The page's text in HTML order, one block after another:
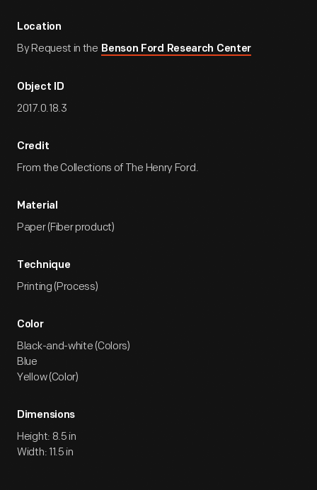
Location
By Request in the Benson Ford Research Center
Object ID
2017.0.18.3
Credit
From the Collections of The Henry Ford.
Material
Paper (Fiber product)
Technique
Printing (Process)
Color
Black-and-white (Colors)
Blue
Yellow (Color)
Dimensions
Height: 8.5 in
Width: 11.5 in